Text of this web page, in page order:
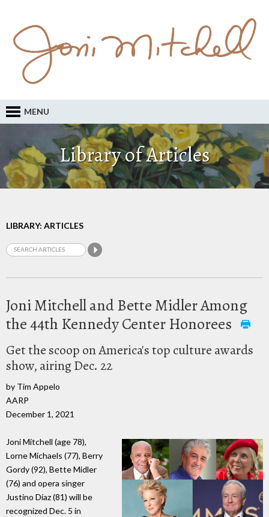
MENU
Library of Articles
LIBRARY: ARTICLES
Joni Mitchell and Bette Midler Among
the 44th Kennedy Center Honorees
Get the scoop on America's top culture awards
show, airing Dec. 22
by Tim Appelo
AARP
December 1, 2021
Joni Mitchell (age 78),
Lorne Michaels (77), Berry
Gordy (92), Bette Midler
(76) and opera singer
Justino Díaz (81) will be
recognized Dec. 5 in